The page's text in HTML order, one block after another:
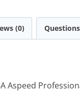
(0)
Aspeed